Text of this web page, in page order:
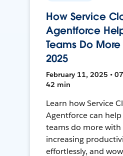
How Service
Agentforce
Teams Do
2025
February 11, 2025 •
42 min
Learn how Service
Agentforce can
teams do more with
increasing
effortlessly, and